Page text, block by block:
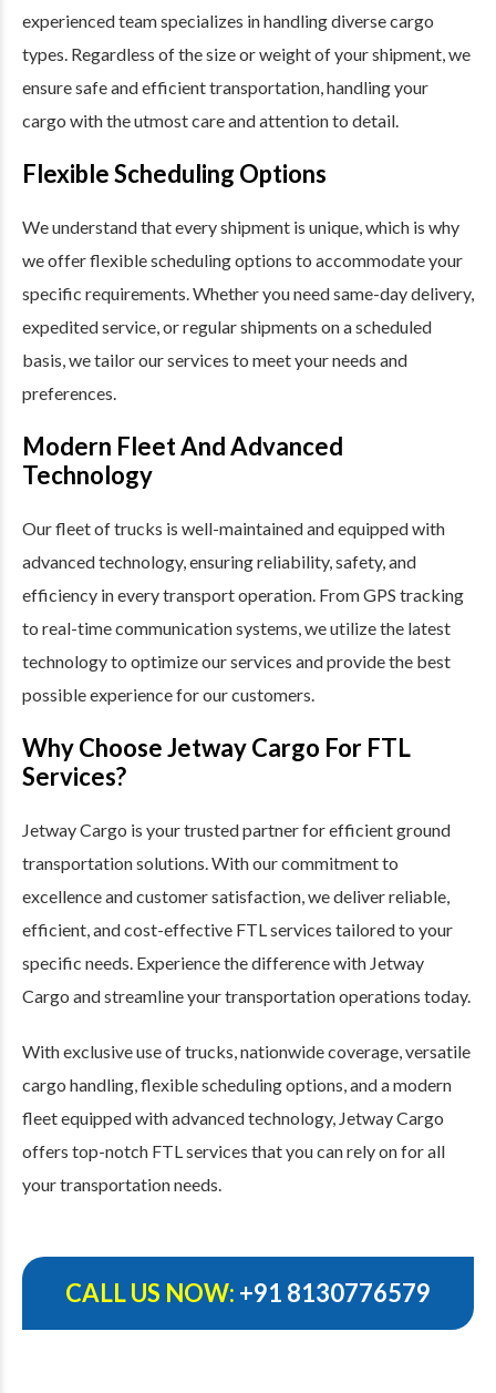
experienced team specializes in handling diverse cargo
types. Regardless of the size or weight of your shipment, we
ensure safe and efficient transportation, handling your
cargo with the utmost care and attention to detail.
Flexible Scheduling Options
We understand that every shipment is unique, which is why
we offer flexible scheduling options to accommodate your
specific requirements. Whether you need same-day delivery,
expedited service, or regular shipments on a scheduled
basis, we tailor our services to meet your needs and
preferences.
Modern Fleet And Advanced
Technology
Our fleet of trucks is well-maintained and equipped with
advanced technology, ensuring reliability, safety, and
efficiency in every transport operation. From GPS tracking
to real-time communication systems, we utilize the latest
technology to optimize our services and provide the best
possible experience for our customers.
Why Choose Jetway Cargo For FTL
Services?
Jetway Cargo is your trusted partner for efficient ground
transportation solutions. With our commitment to
excellence and customer satisfaction, we deliver reliable,
efficient, and cost-effective FTL services tailored to your
specific needs. Experience the difference with Jetway
Cargo and streamline your transportation operations today.
With exclusive use of trucks, nationwide coverage, versatile
cargo handling, flexible scheduling options, and a modern
fleet equipped with advanced technology, Jetway Cargo
offers top-notch FTL services that you can rely on for all
your transportation needs.
CALL US NOW: +91 8130776579